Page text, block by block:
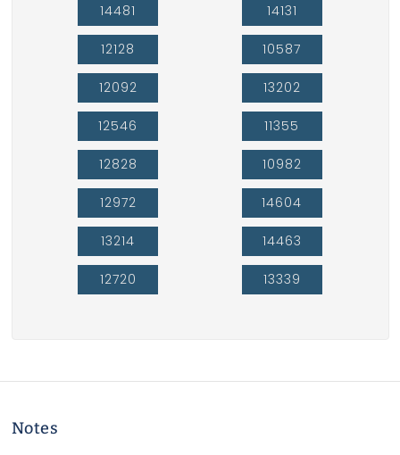
14481
12128
12092
12546
12828
12972
13214
12720
14131
10587
13202
11355
10982
14604
14463
13339
Notes